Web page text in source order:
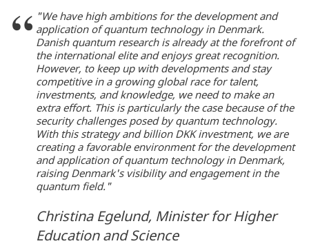
"We have high ambitions for the development and
application of quantum technology in Denmark.
Danish quantum research is already at the forefront of
the international elite and enjoys great recognition.
However, to keep up with developments and stay
competitive in a growing global race for talent,
investments, and knowledge, we need to make an
extra effort. This is particularly the case because of the
security challenges posed by quantum technology.
With this strategy and billion DKK investment, we are
creating a favorable environment for the development
and application of quantum technology in Denmark,
raising Denmark's visibility and engagement in the
quantum field."
Christina Egelund, Minister for Higher
Education and Science